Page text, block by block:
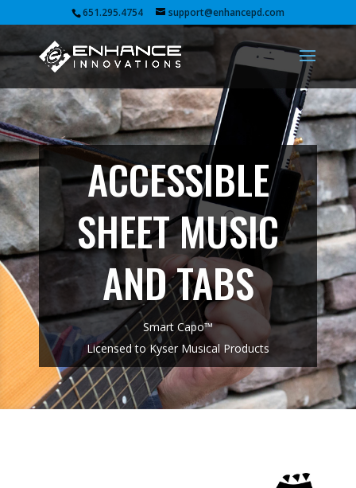
651.295.4754 support@enhancepd.com
ACCESSIBLE
SHEET MUSIC
AND TABS
Smart Capo™
Licensed to Kyser Musical Products